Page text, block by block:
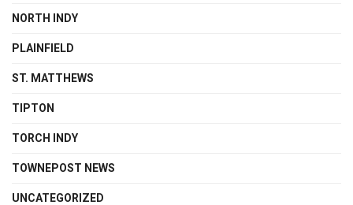
NORTH INDY
PLAINFIELD
ST. MATTHEWS
TIPTON
TORCH INDY
TOWNEPOST NEWS
UNCATEGORIZED